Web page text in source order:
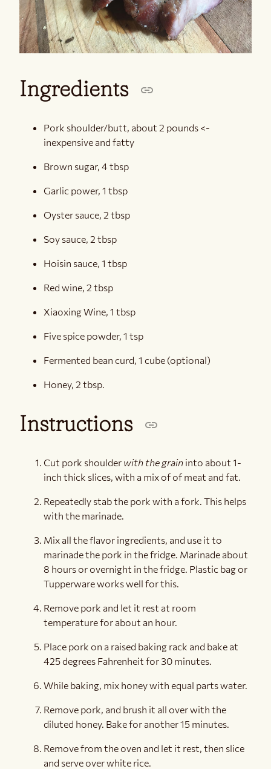
Ingredients
Pork shoulder/butt, about 2 pounds <-
inexpensive and fatty
Brown sugar, 4 tbsp
Garlic power, 1 tbsp
Oyster sauce, 2 tbsp
Soy sauce, 2 tbsp
Hoisin sauce, 1 tbsp
Red wine, 2 tbsp
Xiaoxing Wine, 1 tbsp
Five spice powder, 1 tsp
Fermented bean curd, 1 cube (optional)
Honey, 2 tbsp.
Instructions
Cut pork shoulder with the grain into about 1-
inch thick slices, with a mix of of meat and fat.
Repeatedly stab the pork with a fork. This helps
with the marinade.
Mix all the flavor ingredients, and use it to
marinade the pork in the fridge. Marinade about
8 hours or overnight in the fridge. Plastic bag or
Tupperware works well for this.
Remove pork and let it rest at room
temperature for about an hour.
Place pork on a raised baking rack and bake at
425 degrees Fahrenheit for 30 minutes.
While baking, mix honey with equal parts water.
Remove pork, and brush it all over with the
diluted honey. Bake for another 15 minutes.
Remove from the oven and let it rest, then slice
and serve over white rice.